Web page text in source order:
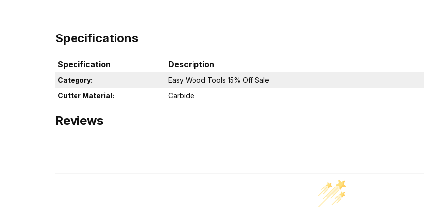
Specifications
Specification Description
Category:
Easy Wood Tools 15% Off Sale
Cutter Material:
Carbide
Reviews